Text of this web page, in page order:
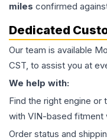
miles confirmed
Dedicated
Our team is available
CST, to assist you at
We help with:
Find the right engine
with VIN-based fitment
Order status and